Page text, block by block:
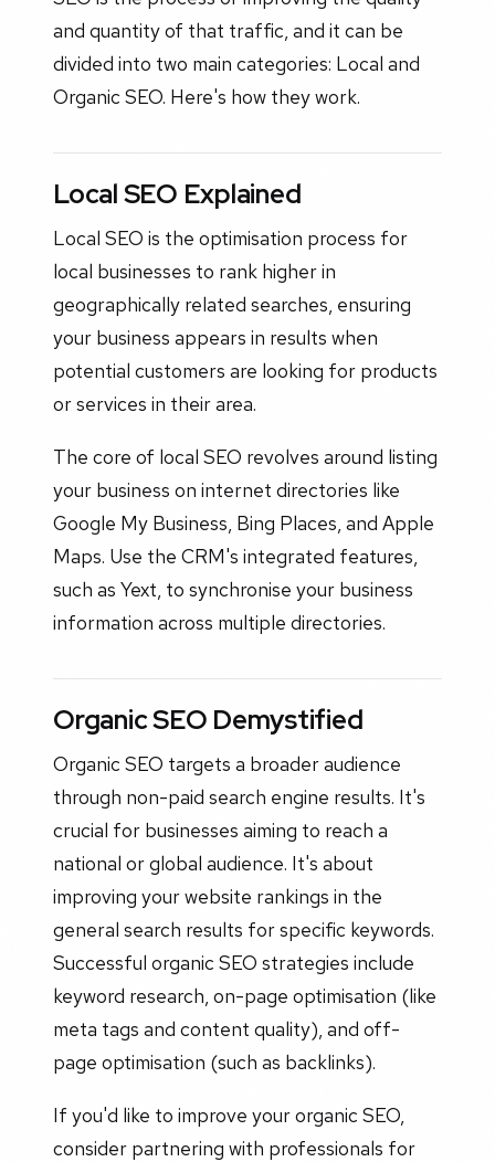
and quantity of that traffic, and it can be
divided into two main categories: Local and
Organic SEO. Here's how they work.
Local SEO Explained
Local SEO is the optimisation process for
local businesses to rank higher in
geographically related searches, ensuring
your business appears in results when
potential customers are looking for products
or services in their area.
The core of local SEO revolves around listing
your business on internet directories like
Google My Business, Bing Places, and Apple
Maps. Use the CRM's integrated features,
such as Yext, to synchronise your business
information across multiple directories.
Organic SEO Demystified
Organic SEO targets a broader audience
through non-paid search engine results. It's
crucial for businesses aiming to reach a
national or global audience. It's about
improving your website rankings in the
general search results for specific keywords.
Successful organic SEO strategies include
keyword research, on-page optimisation (like
meta tags and content quality), and off-
page optimisation (such as backlinks).
If you'd like to improve your organic SEO,
consider partnering with professionals for